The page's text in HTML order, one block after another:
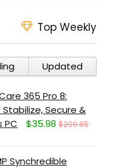
Top Weekly
Updated
365 Pro 8:
Secure &
PC
$35.98 $209.85
Synchredible